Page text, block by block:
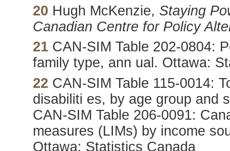
20 Hugh McKenzie, Staying
Canadian Centre for Policy
21CAN-SIM Table 202-0804:
family type, ann ual. Ottawa:
22 CAN-SIM Table 115-0014:
disabiliti es, by age group and
CAN-SIM Table 206-0091:
measures (LIMs) by income
Ottawa: Statistics Canada